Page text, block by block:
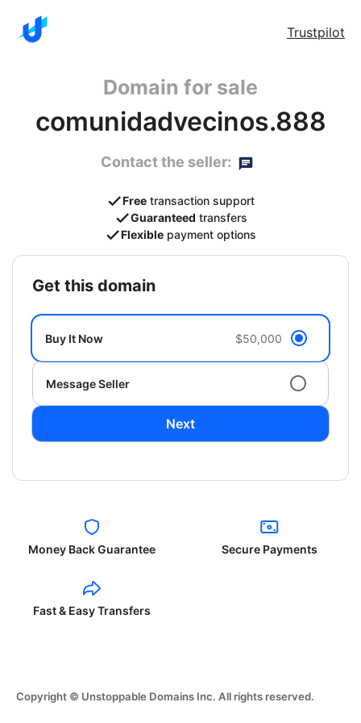
Trustpilot
Domain for sale
comunidadvecinos.888
Contact the seller:
Free transaction support
Guaranteed transfers
Flexible payment options
get this domain
Buy It Now $50,000
Message Seller
Next
Money Back Guarantee Secure Payments
Fast & Easy Transfers
Copyright © Unstoppable Domains Inc. All rights reserved.